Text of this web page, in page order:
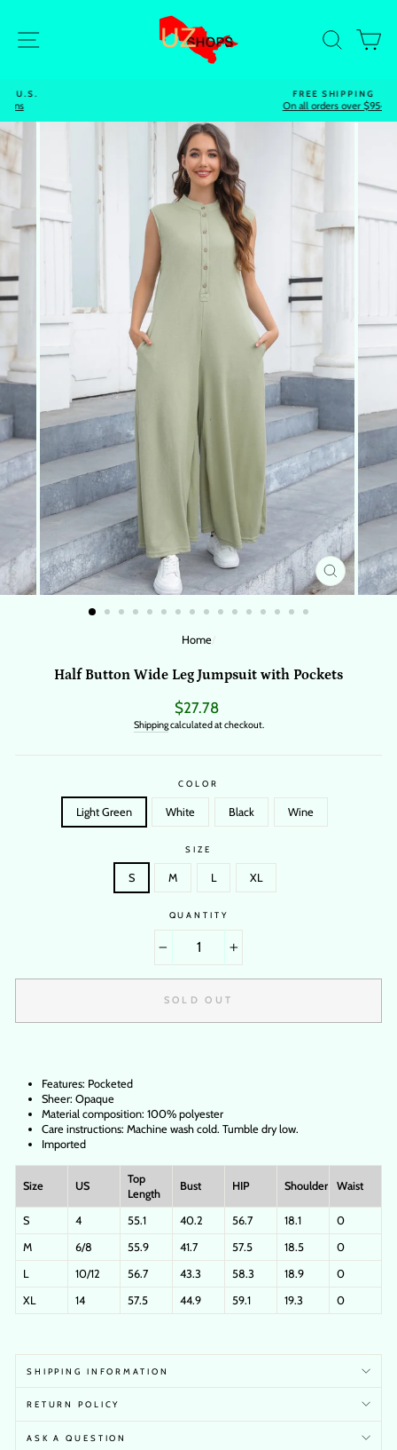
content
Search
CLOSE
(ESC)
Home/
Half Button Wide Leg Jumpsuit with Pockets
Regular
price
$27.78
Shippingcalculated at checkout.
COLOR
Light Green White Black Wine
SIZE
S M L XL
QUANTITY
SOLD OUT
Features: Pocketed
Sheer: Opaque
Material composition: 100% polyester
Care instructions: Machine wash cold. Tumble dry low.
Imported
Size US
Top
Length
Bust HIP Shoulder Waist
S 4 55.1 40.2 56.7 18.1
0
M
6/8 55.9 41.7 57.5 18.5
0
L
10/12 56.7 43.3 58.3 18.9
0
XL
14 57.5 44.9 59.1 19.3 0
SHIPPING INFORMATION
RETURN POLICY
ASK A QUESTION